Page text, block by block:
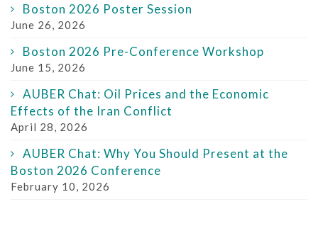
Boston 2026 Poster Session
June 26, 2026
Boston 2026 Pre-Conference Workshop
June 15, 2026
AUBER Chat: Oil Prices and the Economic
Effects of the Iran Conflict
April 28, 2026
AUBER Chat: Why You Should Present at the
Boston 2026 Conference
February 10, 2026